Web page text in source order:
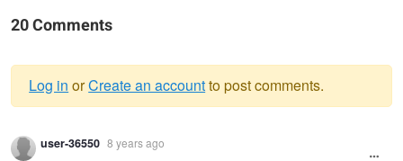
20 Comments
Warning
Log in orCreate an accountto post comments.
user-36550 8 years ago